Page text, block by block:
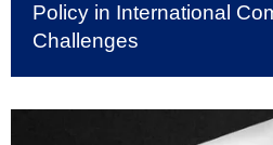
Policy in International
Challenges